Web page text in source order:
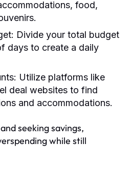
food,
Divide your total budget
days to create a daily
Utilize platforms like
deal websites to find
and accommodations.
seeking savings,
while still